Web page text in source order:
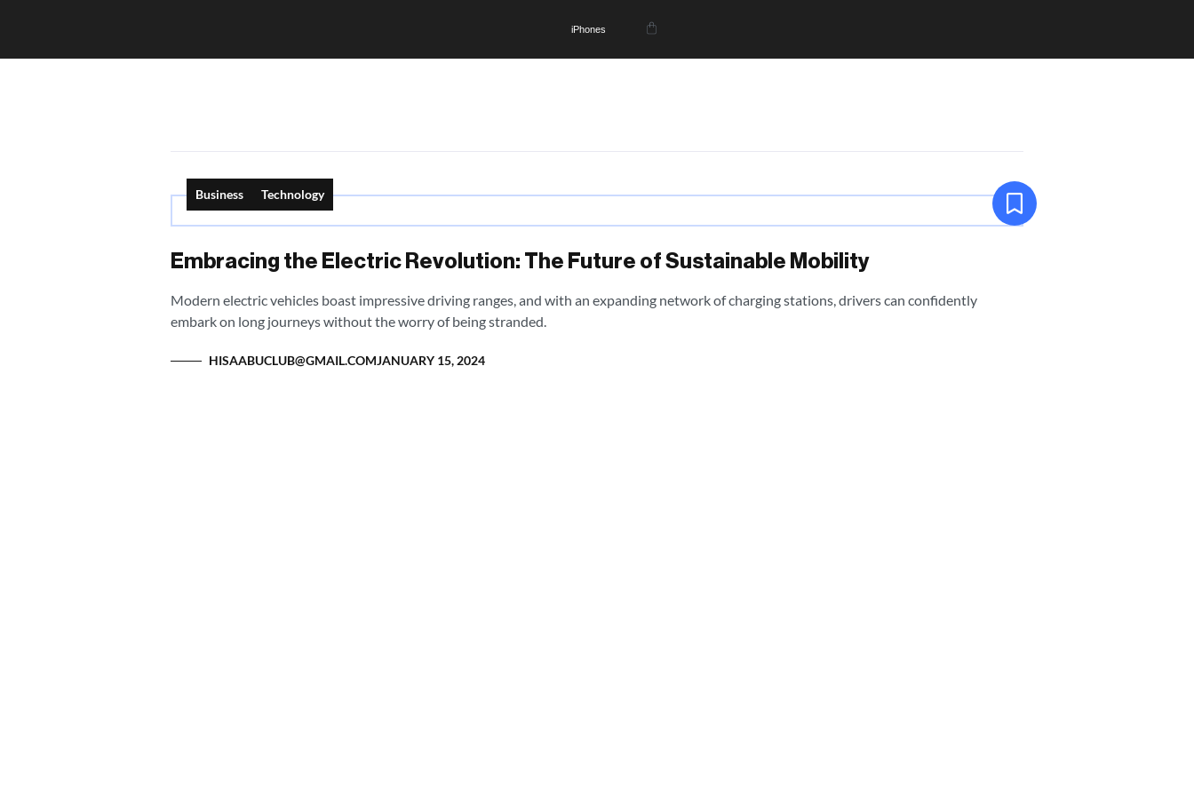
iPhones
Business Technology
Embracing the Electric Revolution: The Future of Sustainable Mobility
Modern electric vehicles boast impressive driving ranges, and with an expanding network of charging stations, drivers can confidently
embark on long journeys without the worry of being stranded.
HISAABUCLUB@GMAIL.COMJANUARY 15, 2024